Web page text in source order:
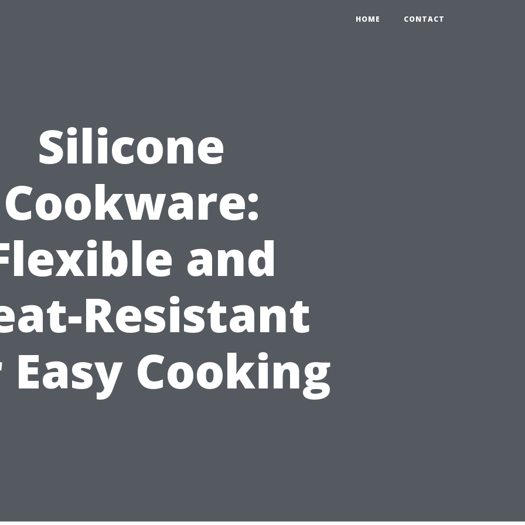
HOME CONTACT
Silicone
Cookware:
and
Resistant
Cooking